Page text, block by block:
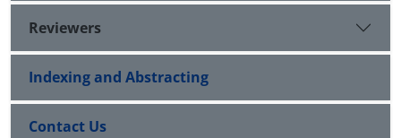
Reviewers
Indexing and Abstracting
Contact Us